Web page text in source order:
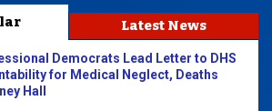
Latest News
Democrats Lead Letter to DHS
for Medical Neglect, Deaths
Hall